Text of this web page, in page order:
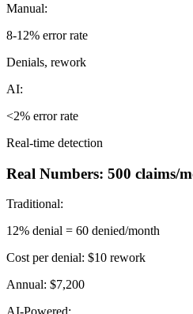
Manual:
8-12% error rate
Denials, rework
AI:
<2% error rate
Real-time detection
Real Numbers: 500 claims/
Traditional:
12% denial = 60 denied/month
Cost per denial: $10 rework
Annual: $7,200